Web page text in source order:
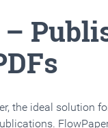
–
the ideal solution